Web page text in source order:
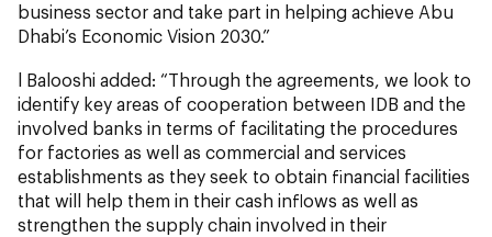
business sector and take part in helping achieve Abu
Dhabi’s Economic Vision 2030.”
l Balooshi added: “Through the agreements, we look to
identify key areas of cooperation between IDB and the
involved banks in terms of facilitating the procedures
for factories as well as commercial and services
establishments as they seek to obtain financial facilities
that will help them in their cash inflows as well as
strengthen the supply chain involved in their